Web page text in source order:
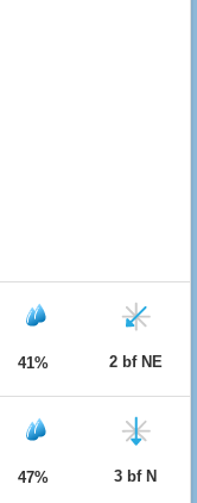
41% 2 bf NE
47% 3 bf N